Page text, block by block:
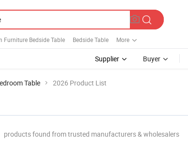
Furniture Bedside Table Bedside Table More
Supplier Buyer
Table 2026 Product List
products found from trusted manufacturers & wholesalers